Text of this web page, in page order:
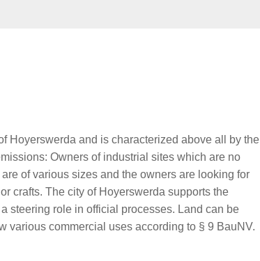
Hoyerswerda and is characterized above all by the
Owners of industrial sites which are no
of various sizes and the owners are looking for
crafts. The city of Hoyerswerda supports the
steering role in official processes. Land can be
various commercial uses according to § 9 BauNV.